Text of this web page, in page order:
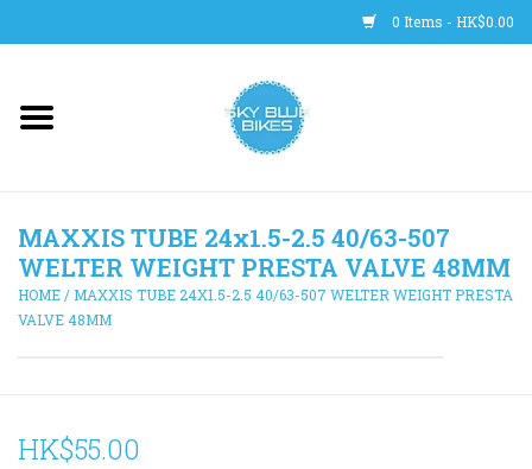
0 Items - HK$0.00
Main Site
Trainers
WHEELS
HELMETS
MAXXIS TUBE 24x1.5-2.5 40/63-507
WELTER WEIGHT PRESTA VALVE 48MM
HOME / MAXXIS TUBE 24X1.5-2.5 40/63-507 WELTER WEIGHT PRESTA
VALVE 48MM
HK$55.00